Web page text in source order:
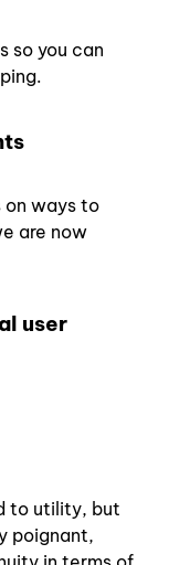
so you can
on ways to
are now
user
to utility, but
poignant,